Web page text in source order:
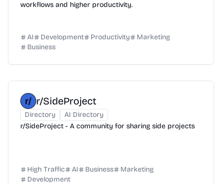
workflows and higher productivity.
AI Development Productivity
Marketing
Business
r/SideProject
Directory
AI Directory
r/SideProject - A community for sharing side projects
High Traffic AI Business
Marketing
Development